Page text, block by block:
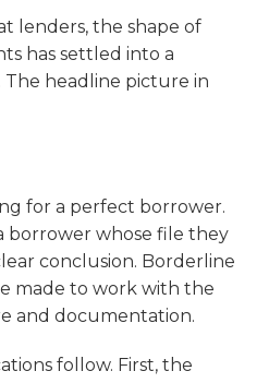
lenders, the shape of
has settled into a
headline picture in
for a perfect borrower.
borrower whose file they
conclusion. Borderline
made to work with the
and documentation.
follow. First, the